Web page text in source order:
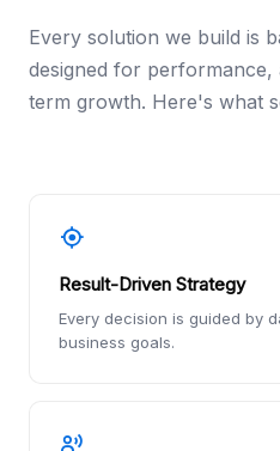
Every solution we build is
designed for
term growth. Here's what
Result-Driven Strategy
Every decision is guided by
business goals.